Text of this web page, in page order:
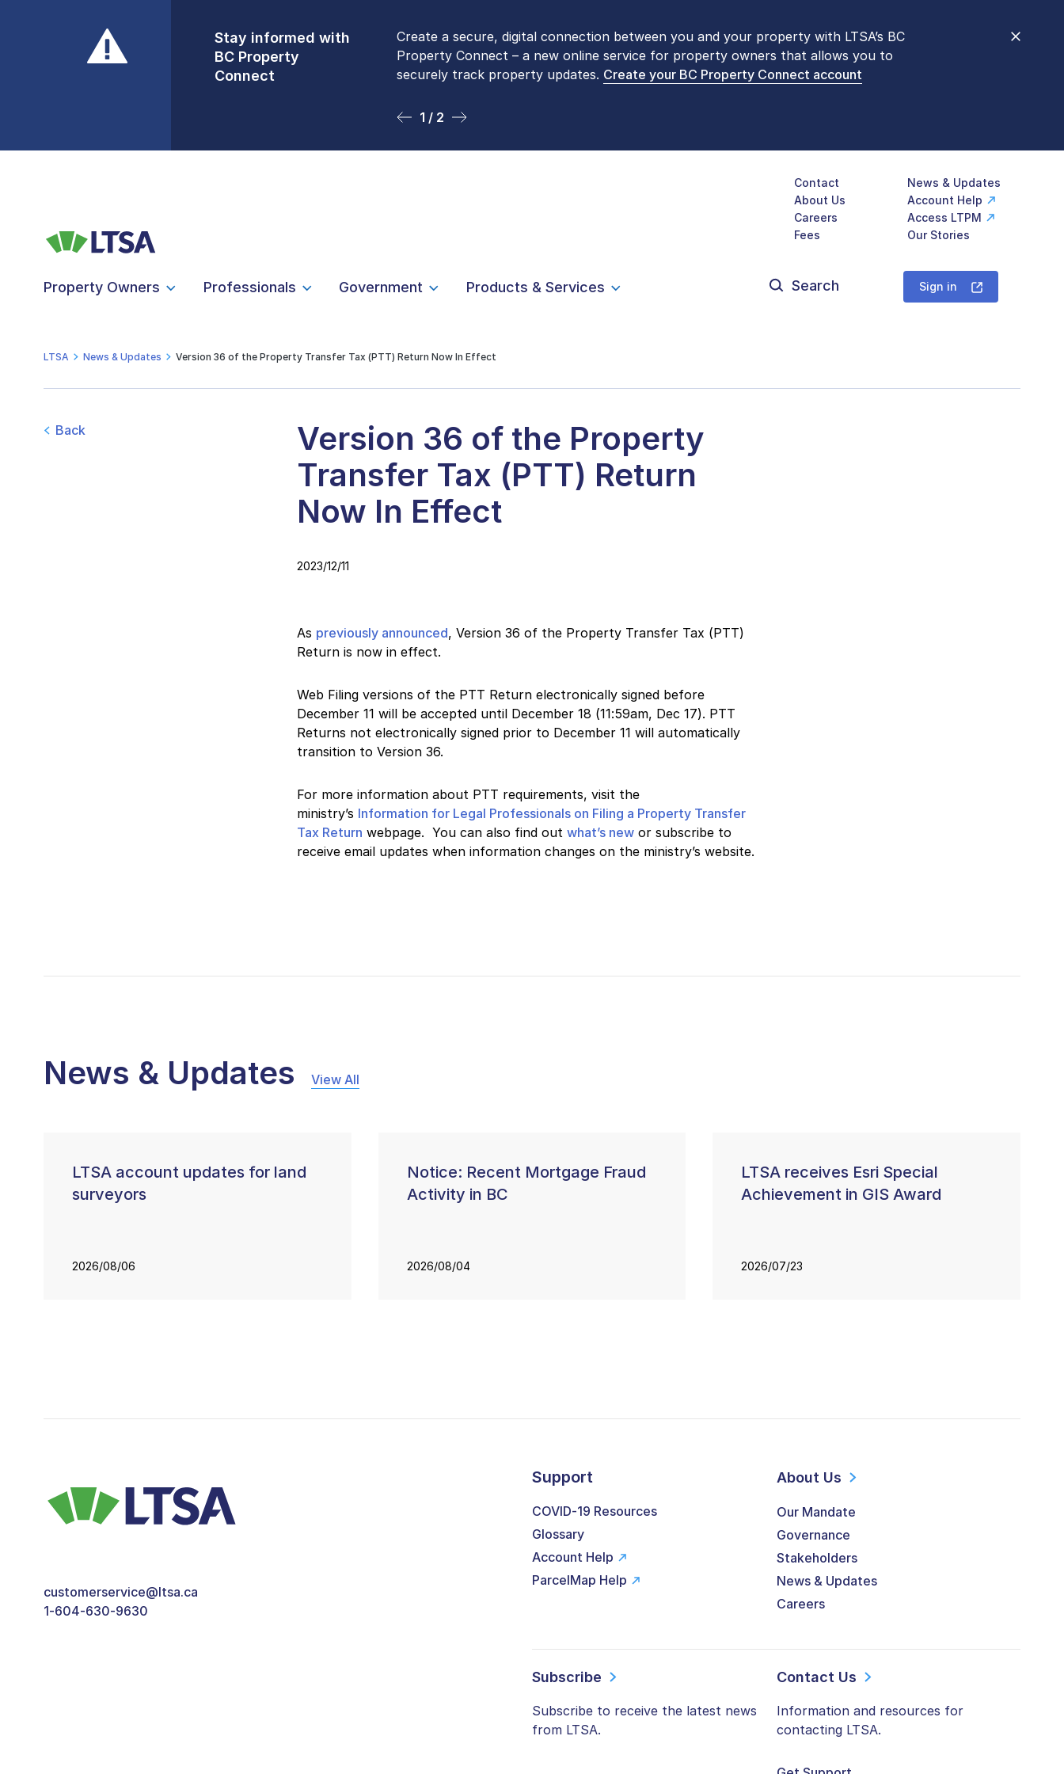
Stay informed with
BC Property
Connect
Create a secure, digital connection between you and your property with LTSA’s BC
Property Connect – a new online service for property owners that allows you to
securely track property updates. Create your BC Property Connect account
1 / 2
Front Counters
Open By
Appointment Only
Please be aware that LTSA’s Land Title Office front counters are open 9 am – 3 pm,
Monday to Friday by appointment only. Many common transactions arenow available
online. To book an in-person visit, contact1-877-577-LTSA (5872).
2 / 2
Contact
News & Updates
About Us
Account Help
Careers
Access LTPM
Fees
Our Stories
Property Owners Professionals Government Products & Services
for:
Sign in
LTSA News & Updates Version 36 of the Property Transfer Tax (PTT) Return Now In Effect
Back
Version 36 of the Property
Transfer Tax (PTT) Return
Now In Effect
2023/12/11
As previously announced, Version 36 of the Property Transfer Tax (PTT)
Return is now in effect.
Web Filing versions of the PTT Return electronically signed before
December 11 will be accepted until December 18 (11:59am, Dec 17). PTT
Returns not electronically signed prior to December 11 will automatically
transition to Version 36.
For more information about PTT requirements, visit the
ministry’s Information for Legal Professionals on Filing a Property Transfer
Tax Return webpage. You can also find out what’s newor subscribe to
receive email updates when information changes on the ministry’s website.
News & Updates View All
LTSA account updates for land
surveyors
2026/08/06
Notice: Recent Mortgage Fraud
Activity in BC
2026/08/04
LTSA receives Esri Special
Achievement in GIS Award
2026/07/23
customerservice@ltsa.ca
1-604-630-9630
Support
COVID-19 Resources
Glossary
Account Help
ParcelMap Help
About Us
Our Mandate
Governance
Stakeholders
News & Updates
Careers
Subscribe
Subscribe to receive the latest news
from LTSA.
Contact Us
Information and resources for
contacting LTSA.